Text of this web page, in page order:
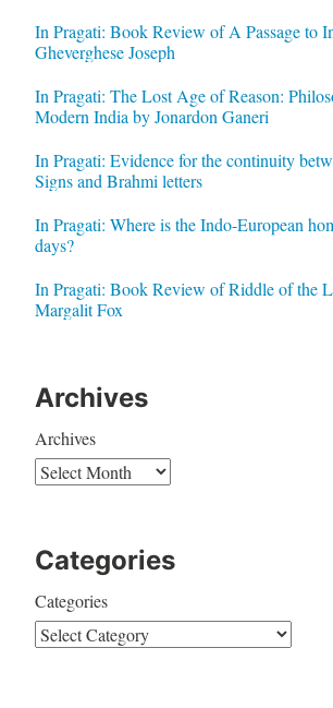
In Pragati: Book Review of A Passage to
Gheverghese Joseph
In Pragati: The Lost Age of Reason:
Modern India by Jonardon Ganeri
In Pragati: Evidence for the continuity
Signs and Brahmi letters
In Pragati: Where is the Indo-European
days?
In Pragati: Book Review of Riddle of the
Margalit Fox
Archives
Archives
Categories
Categories